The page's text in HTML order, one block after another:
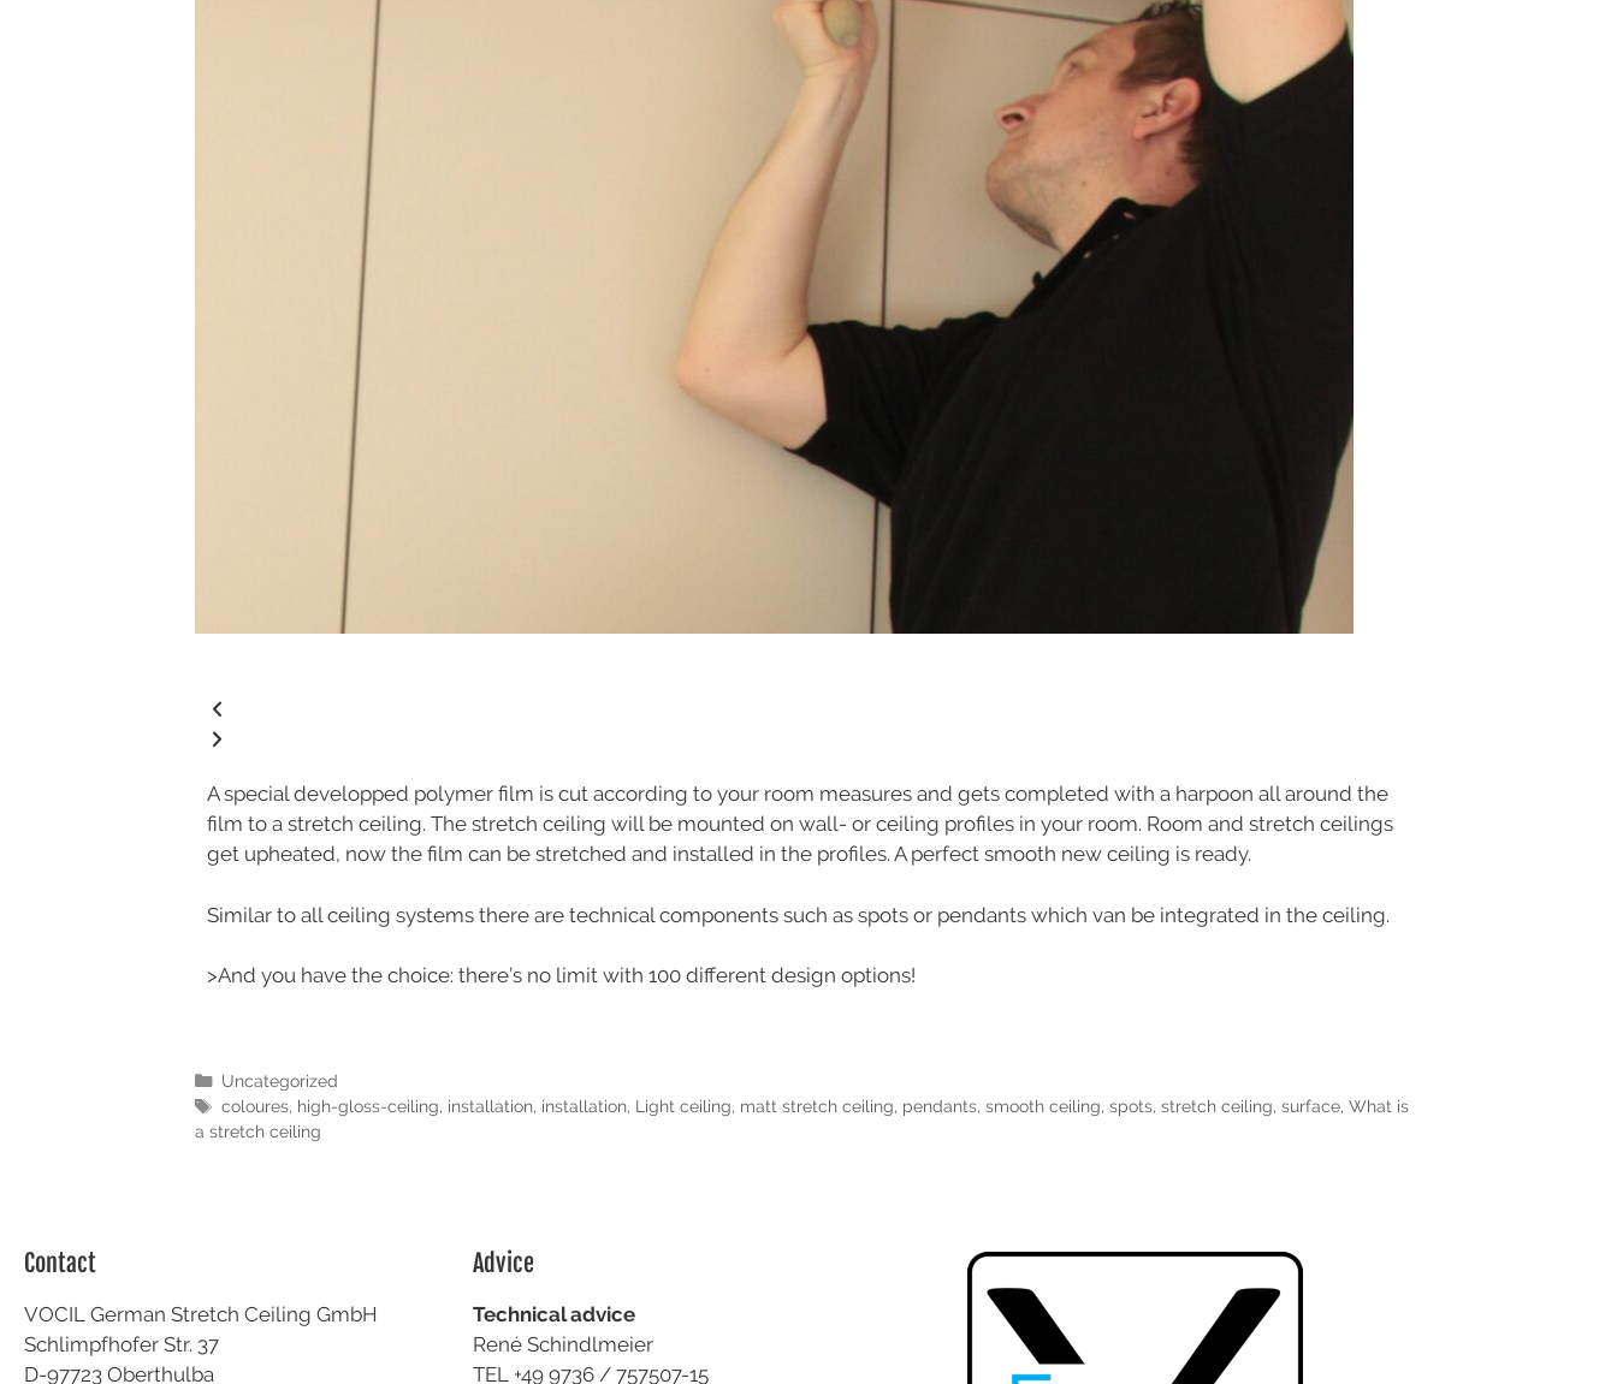
A special developped polymer film is cut according to your room measures and gets completed with a harpoon all around the
film to a stretch ceiling. The stretch ceiling will be mounted on wall- or ceiling profiles in your room. Room and stretch ceilings
get upheated, now the film can be stretched and installed in the profiles. A perfect smooth new ceiling is ready.
Similar to all ceiling systems there are technical components such as spots or pendants which van be integrated in the ceiling.
>And you have the choice: there’s no limit with 100 different design options!
Uncategorized
coloures, high-gloss-ceiling, installation, installation, Light ceiling, matt stretch ceiling, pendants, smooth ceiling, spots, stretch ceiling, surface, What is
a stretch ceiling
Contact
VOCIL German Stretch Ceiling GmbH
Schlimpfhofer Str. 37
D-97723 Oberthulba
Advice
Technical advice
René Schindlmeier
TEL +49 9736 / 757507-15